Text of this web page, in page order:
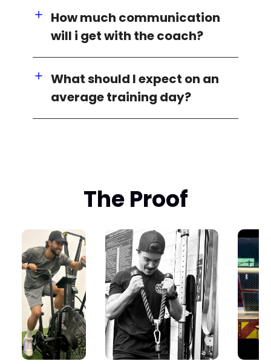
How much communication
will i get with the coach?
What should I expect on an
average training day?
The Proof